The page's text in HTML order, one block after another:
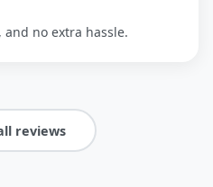
no extra hassle.
reviews